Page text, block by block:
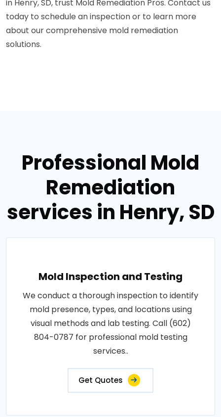
in Henry, SD, trust Mold Remediation Pros. Contact us
today to schedule an inspection or to learn more
about our comprehensive mold remediation
solutions.
Professional Mold
Remediation
services in Henry, SD
Mold Inspection and Testing
We conduct a thorough inspection to identify
mold presence, types, and locations using
visual methods and lab testing. Call (602)
804-0787 for professional mold testing
services..
Get Quotes